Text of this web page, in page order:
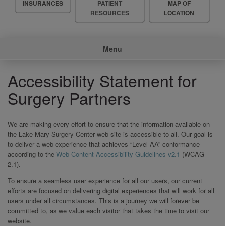
Menu
INSURANCES
PATIENT
RESOURCES
MAP OF
LOCATION
Menu
Accessibility Statement for
Surgery Partners
We are making every effort to ensure that the information available on
the Lake Mary Surgery Center web site is accessible to all. Our goal is
to deliver a web experience that achieves “Level AA” conformance
according to the Web Content Accessibility Guidelines v2.1 (WCAG
2.1).
To ensure a seamless user experience for all our users, our current
efforts are focused on delivering digital experiences that will work for all
users under all circumstances. This is a journey we will forever be
committed to, as we value each visitor that takes the time to visit our
website.